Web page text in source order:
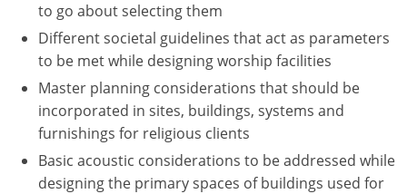
Rhode Island
South Carolina
South Dakota
Tennessee
Texas
to go about selecting them
Different societal guidelines that act as parameters
to be met while designing worship facilities
Master planning considerations that should be
incorporated in sites, buildings, systems and
furnishings for religious clients
Basic acoustic considerations to be addressed while
designing the primary spaces of buildings used for